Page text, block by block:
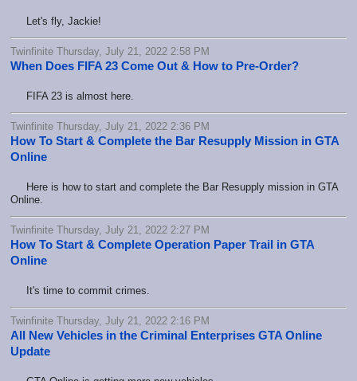
Let's fly, Jackie!
Twinfinite Thursday, July 21, 2022 2:58 PM
When Does FIFA 23 Come Out & How to Pre-Order?
FIFA 23 is almost here.
Twinfinite Thursday, July 21, 2022 2:36 PM
How To Start & Complete the Bar Resupply Mission in GTA
Online
Here is how to start and complete the Bar Resupply mission in GTA
Online.
Twinfinite Thursday, July 21, 2022 2:27 PM
How To Start & Complete Operation Paper Trail in GTA
Online
It's time to commit crimes.
Twinfinite Thursday, July 21, 2022 2:16 PM
All New Vehicles in the Criminal Enterprises GTA Online
Update